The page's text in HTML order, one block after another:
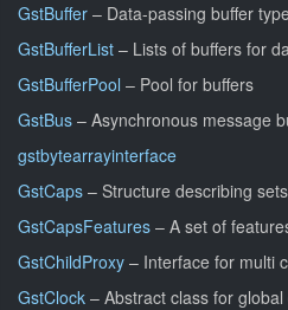
GstBuffer – Data-passing buffer type
GstBufferList – Lists of buffers for
GstBufferPool – Pool for buffers
GstBus – Asynchronous message
gstbytearrayinterface
GstCaps – Structure describing
GstCapsFeatures – A set of
GstChildProxy – Interface for multi
GstClock – Abstract class for global